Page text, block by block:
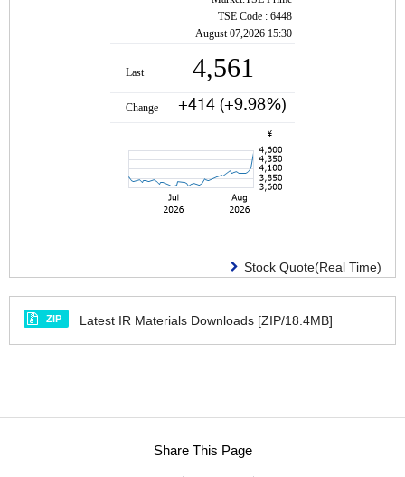
Stock Quote(Real Time)
ZIP Latest IR Materials Downloads [ZIP/18.4MB]
Share This Page